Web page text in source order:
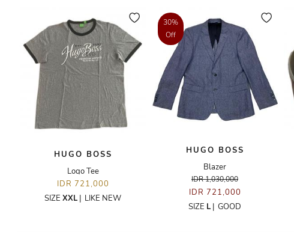
HUGO BOSS
Logo Tee
IDR 721,000
SIZE XXL | LIKE NEW
30%
Off
HUGO BOSS
Blazer
IDR 1,030,000
IDR 721,000
SIZE L | GOOD